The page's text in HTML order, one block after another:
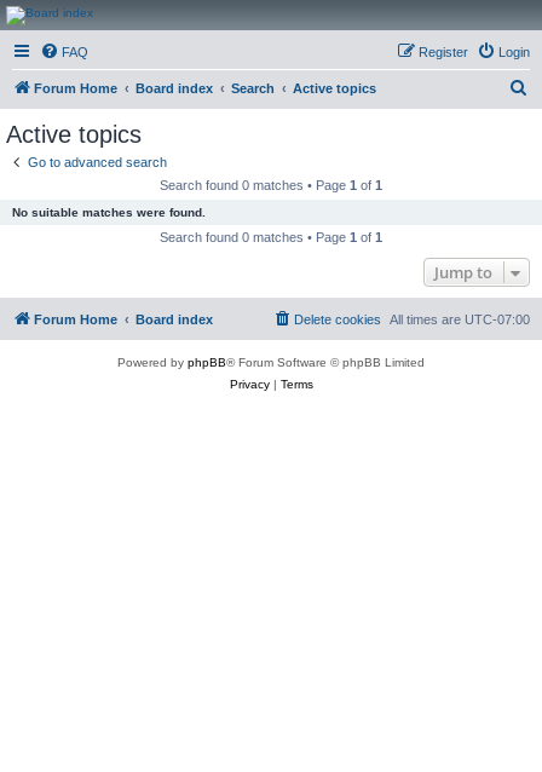
CanucksCorner.com
Forums
FAQ Login
Register
Forum Home Board index Search Active topics
Active topics
Go to advanced search
Search found 0 matches • Page 1 of 1
No suitable matches were found.
Search found 0 matches • Page 1 of 1
Jump to
Forum Home Board index All times are UTC-07:00
Delete cookies
Powered by phpBB® Forum Software © phpBB Limited
Privacy| Terms